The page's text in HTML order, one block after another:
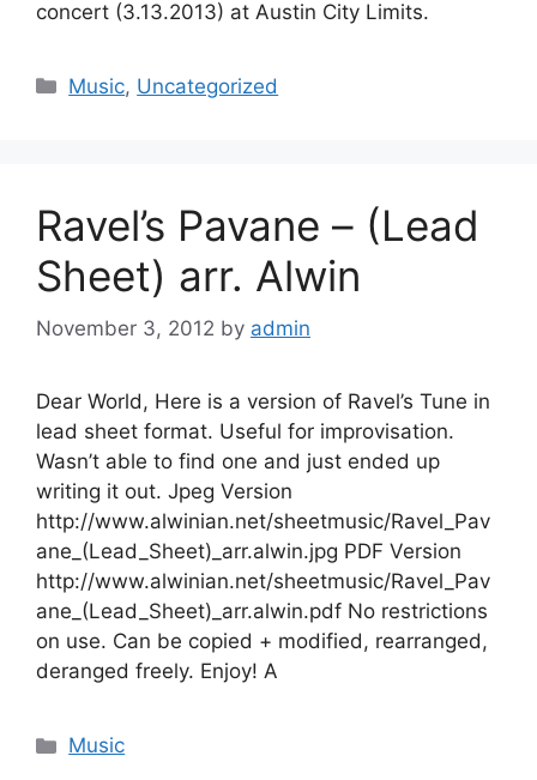
concert (3.13.2013) at Austin City Limits.
Categories
Music, Uncategorized
Ravel’s Pavane – (Lead
Sheet) arr. Alwin
November 3, 2012 by admin
Dear World, Here is a version of Ravel’s Tune in
lead sheet format. Useful for improvisation.
Wasn’t able to find one and just ended up
writing it out. Jpeg Version
http://www.alwinian.net/sheetmusic/Ravel_Pav
ane_(Lead_Sheet)_arr.alwin.jpg PDF Version
http://www.alwinian.net/sheetmusic/Ravel_Pav
ane_(Lead_Sheet)_arr.alwin.pdf No restrictions
on use. Can be copied + modified, rearranged,
deranged freely. Enjoy! A
Categories
Music